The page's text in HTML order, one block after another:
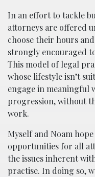
In an effort to tackle
attorneys are offered
choose their hours
strongly encouraged
This model of legal
whose lifestyle isn’t
engage in
progression, without
work.
Myself and Noam
opportunities for all
the issues inherent
practise. In doing so,